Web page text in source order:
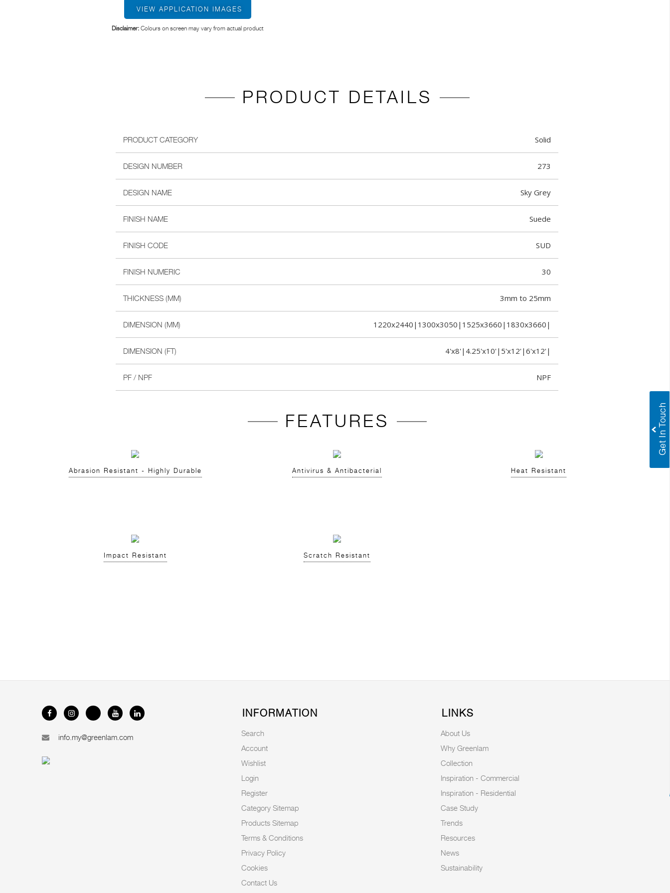
VIEW APPLICATION IMAGES
Disclaimer: Colours on screen may vary from actual product
PRODUCT DETAILS
PRODUCT CATEGORY Solid
DESIGN NUMBER 273
DESIGN NAME Sky Grey
FINISH NAME Suede
FINISH CODE SUD
FINISH NUMERIC 30
THICKNESS (MM) 3mm to 25mm
DIMENSION (MM) 1220x2440|1300x3050|1525x3660|1830x3660|
DIMENSION (FT) 4'x8'|4.25'x10'|5'x12'|6'x12'|
PF / NPF NPF
FEATURES
Abrasion Resistant - Highly Durable Antivirus & Antibacterial Heat Resistant
Impact Resistant Scratch Resistant
info.my@greenlam.com
INFORMATION
Search
Account
Wishlist
Login
Register
Category Sitemap
Products Sitemap
Terms & Conditions
Privacy Policy
Cookies
Contact Us
LINKS
About Us
Why Greenlam
Collection
Inspiration - Commercial
Inspiration - Residential
Case Study
Trends
Resources
News
Sustainability